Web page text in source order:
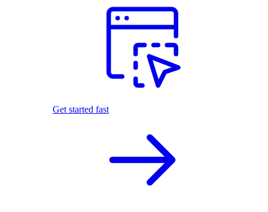
Get started fast